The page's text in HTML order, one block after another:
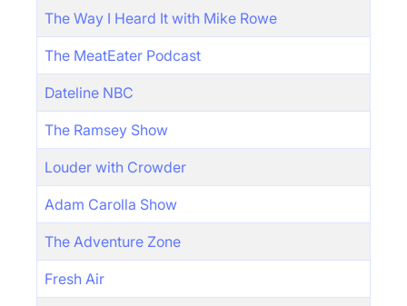
The Way I Heard It with Mike Rowe
The MeatEater Podcast
Dateline NBC
The Ramsey Show
Louder with Crowder
Adam Carolla Show
The Adventure Zone
Fresh Air